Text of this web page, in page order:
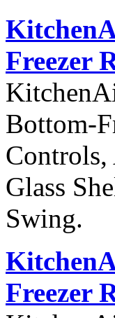
Freezer
Bottom-
Glass
Swing.
Freezer